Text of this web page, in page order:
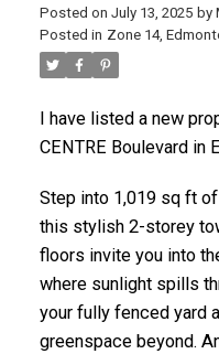
Posted on July 13, 2025 by
Posted in Zone 14,
I have listed a new
CENTRE Boulevard in
Step into 1,019 sq ft
this stylish 2-storey
floors invite you into
where sunlight spills
your fully fenced yard
greenspace beyond.